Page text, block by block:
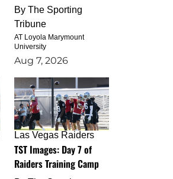
By The Sporting
Tribune
AT Loyola Marymount
University
Aug 7, 2026
Las Vegas Raiders
TST Images: Day 7 of
Raiders Training Camp